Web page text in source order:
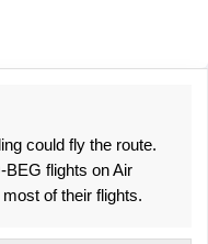
could fly the route.
BEG flights on Air
of their flights.